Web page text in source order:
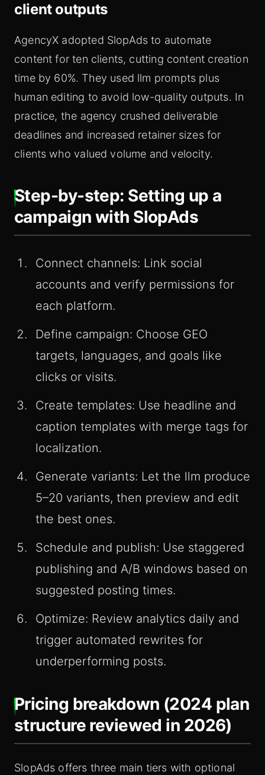
client outputs
AgencyX adopted SlopAds to automate
content for ten clients, cutting content creation
time by 60%. They used llm prompts plus
human editing to avoid low-quality outputs. In
practice, the agency crushed deliverable
deadlines and increased retainer sizes for
clients who valued volume and velocity.
Step-by-step: Setting up a
campaign with SlopAds
Connect channels: Link social
accounts and verify permissions for
each platform.
Define campaign: Choose GEO
targets, languages, and goals like
clicks or visits.
Create templates: Use headline and
caption templates with merge tags for
localization.
Generate variants: Let the llm produce
5–20 variants, then preview and edit
the best ones.
Schedule and publish: Use staggered
publishing and A/B windows based on
suggested posting times.
Optimize: Review analytics daily and
trigger automated rewrites for
underperforming posts.
Pricing breakdown (2024 plan
structure reviewed in 2026)
SlopAds offers three main tiers with optional